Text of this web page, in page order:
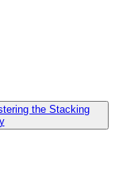
the Stacking